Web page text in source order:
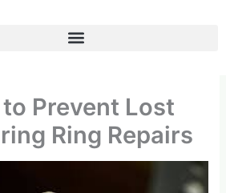
to Prevent Lost
Ring Repairs